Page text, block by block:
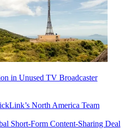
in Unused TV Broadcaster
North America Team
Short-Form Content-Sharing Deal